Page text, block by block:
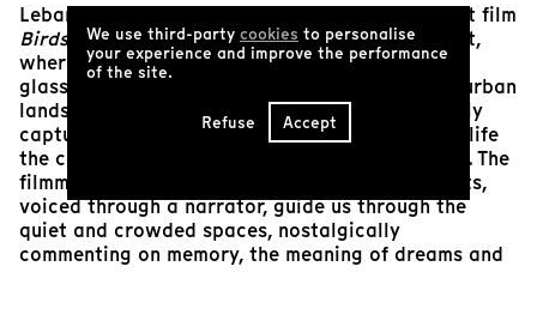
Lebanese filmmaker Sarah Francis’ oneiric debut film
Birds of Septemberis set in the streets of Beirut,
where the camera through the perspective of a
glass-walled vehicle, skillfully pans across the urban
landscape, continuously searching and gracefully
capturing all that comes in its way, bringing to life
the colors of Beirut at the pulse of its residents. The
filmmaker’s poetic and compelling inner thoughts,
voiced through a narrator, guide us through the
quiet and crowded spaces, nostalgically
commenting on memory, the meaning of dreams and
We use third-party cookies to personalise
your experience and improve the performance
of the site.
Refuse Accept